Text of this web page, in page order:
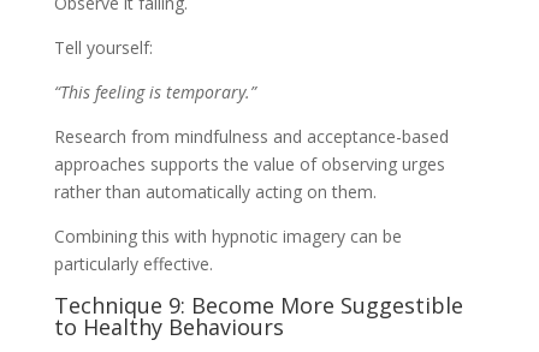
Tell yourself:
“This feeling is temporary.”
Research from mindfulness and acceptance-based
approaches supports the value of observing urges
rather than automatically acting on them.
Combining this with hypnotic imagery can be
particularly effective.
Technique 9: Become More Suggestible
to Healthy Behaviours